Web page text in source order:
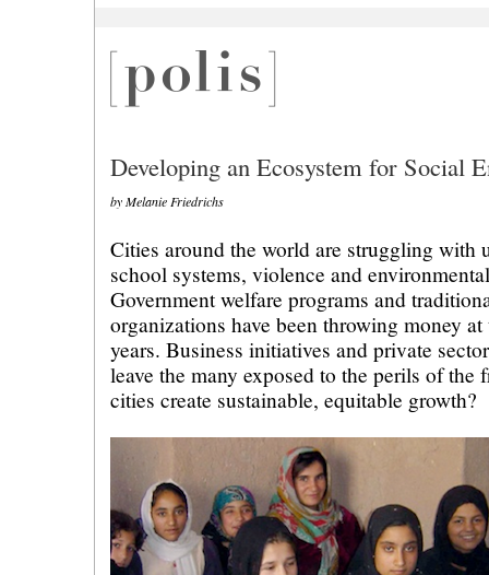
Developing an Ecosystem for Social
by Melanie Friedrichs
Cities around the world are struggling with
school systems, violence and
Government welfare programs and
organizations have been throwing money
years. Business initiatives and private
leave the many exposed to the perils of the
cities create sustainable, equitable growth?